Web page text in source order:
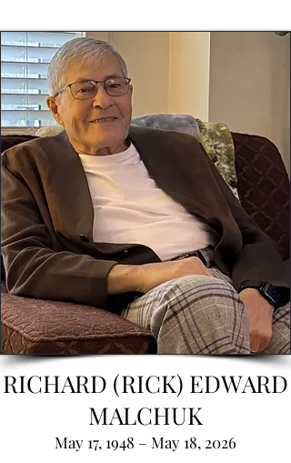
RICHARD (RICK) EDWARD
MALCHUK
May 17, 1948 – May 18, 2026